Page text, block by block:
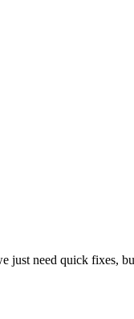
just need quick fixes,